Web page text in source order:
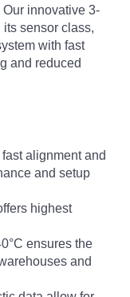
innovative 3-
sensor class,
with fast
and reduced
alignment and
and setup
highest
ensures the
and